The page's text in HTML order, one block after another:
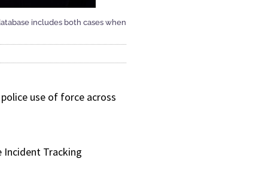
includes both cases when
use of force across
Tracking